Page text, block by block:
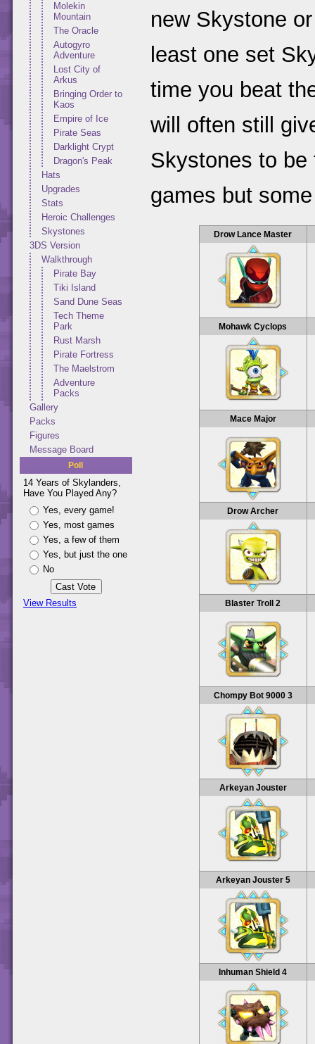
Molekin
Mountain
The Oracle
Autogyro
Adventure
Lost City of
Arkus
Bringing Order to
Kaos
Empire of Ice
Pirate Seas
Darklight Crypt
Dragon's Peak
Hats
Upgrades
Stats
Heroic Challenges
Skystones
3DS Version
Walkthrough
Pirate Bay
Tiki Island
Sand Dune Seas
Tech Theme
Park
Rust Marsh
Pirate Fortress
The Maelstrom
Adventure
Packs
Gallery
Packs
Figures
Message Board
Poll
14 Years of Skylanders,
Have You Played Any?
Yes, every game!
Yes, most games
Yes, a few of them
Yes, but just the one
No
View Results
new Skystone
least one set
time you beat
will often still
Skystones to
games but
Drow Lance Master
Mohawk Cyclops
Mace Major
Drow Archer
Blaster Troll 2
Chompy Bot 9000 3
Arkeyan Jouster
Arkeyan Jouster 5
Inhuman Shield 4